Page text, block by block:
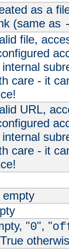
as a
(same as
file,
care - it
URL,
care - it
"0", "